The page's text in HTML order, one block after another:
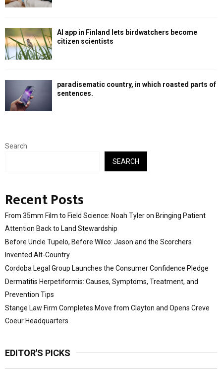
AI app in Finland lets birdwatchers become
citizen scientists
paradisematic country, in which roasted parts of
sentences.
Search
SEARCH
Recent Posts
From 35mm Film to Field Science: Noah Tyler on Bringing Patient
Attention Back to Land Stewardship
Before Uncle Tupelo, Before Wilco: Jason and the Scorchers
Invented Alt-Country
Cordoba Legal Group Launches the Consumer Confidence Pledge
Dermatitis Herpetiformis: Causes, Symptoms, Treatment, and
Prevention Tips
Stange Law Firm Completes Move from Clayton and Opens Creve
Coeur Headquarters
EDITOR'S PICKS